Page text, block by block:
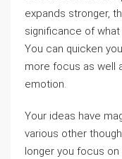
expands stronger,
significance of
You can quicken
more focus as well
emotion.
Your ideas have
various other
longer you focus